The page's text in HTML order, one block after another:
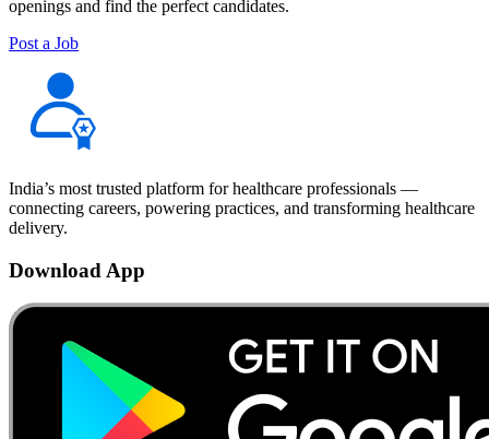
openings and find the perfect candidates.
Post a Job
India’s most trusted platform for healthcare professionals —
connecting careers, powering practices, and transforming healthcare
delivery.
Download App